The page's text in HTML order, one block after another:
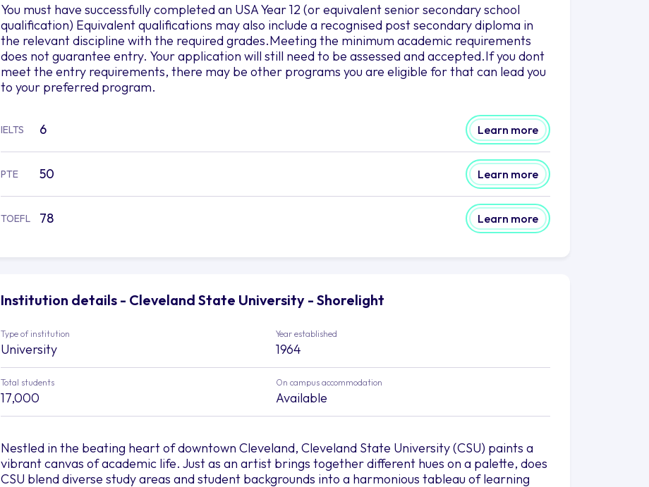
You must have successfully completed an USA Year 12 (or equivalent senior secondary school
qualification) Equivalent qualifications may also include a recognised post secondary diploma in
the relevant discipline with the required grades.Meeting the minimum academic requirements
does not guarantee entry. Your application will still need to be assessed and accepted.If you dont
meet the entry requirements, there may be other programs you are eligible for that can lead you
to your preferred program.
IELTS 6 Learn more
PTE 50 Learn more
TOEFL 78 Learn more
Institution details - Cleveland State University - Shorelight
Type of institution
University
Year established
1964
Total students
17,000
On campus accommodation
Available
Nestled in the beating heart of downtown Cleveland, Cleveland State University (CSU) paints a
vibrant canvas of academic life. Just as an artist brings together different hues on a palette, does
CSU blend diverse study areas and student backgrounds into a harmonious tableau of learning